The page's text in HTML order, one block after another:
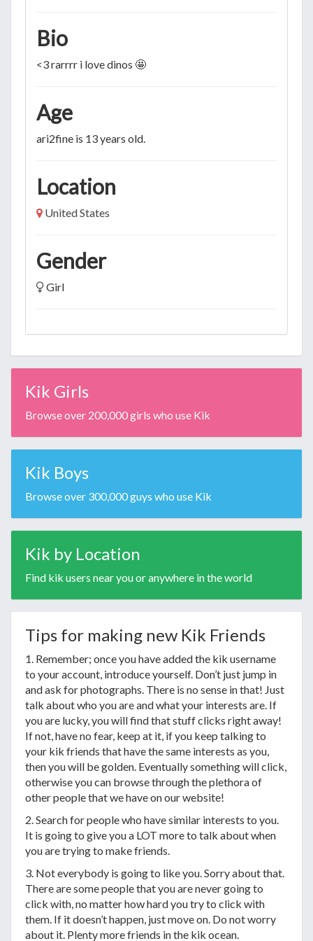
Bio
<3 rarrrr i love dinos 🤩
Age
ari2fine is 13 years old.
Location
United States
Gender
Girl
Kik Girls
Browse over 200,000 girls who use Kik
Kik Boys
Browse over 300,000 guys who use Kik
Kik by Location
Find kik users near you or anywhere in the world
Tips for making new Kik Friends
1. Remember; once you have added the kik username
to your account, introduce yourself. Don’t just jump in
and ask for photographs. There is no sense in that! Just
talk about who you are and what your interests are. If
you are lucky, you will find that stuff clicks right away!
If not, have no fear, keep at it, if you keep talking to
your kik friends that have the same interests as you,
then you will be golden. Eventually something will click,
otherwise you can browse through the plethora of
other people that we have on our website!
2. Search for people who have similar interests to you.
It is going to give you a LOT more to talk about when
you are trying to make friends.
3. Not everybody is going to like you. Sorry about that.
There are some people that you are never going to
click with, no matter how hard you try to click with
them. If it doesn’t happen, just move on. Do not worry
about it. Plenty more friends in the kik ocean.